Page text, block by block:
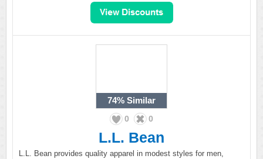
74% Similar
0 0
L.L. Bean
L.L. Bean provides quality apparel in modest styles for men,